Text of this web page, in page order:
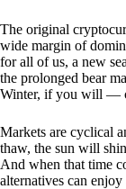
The original
wide margin of
for all of us, a new
the prolonged bear
Winter, if you will —
Markets are cyclical
thaw, the sun will
And when that time
alternatives can enjoy